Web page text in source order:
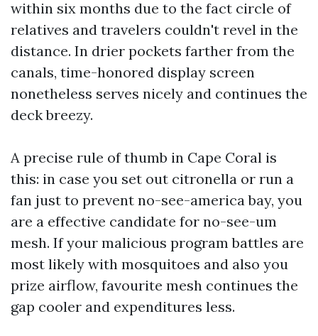
within six months due to the fact circle of
relatives and travelers couldn't revel in the
distance. In drier pockets farther from the
canals, time-honored display screen
nonetheless serves nicely and continues the
deck breezy.
A precise rule of thumb in Cape Coral is
this: in case you set out citronella or run a
fan just to prevent no-see-america bay, you
are a effective candidate for no-see-um
mesh. If your malicious program battles are
most likely with mosquitoes and also you
prize airflow, favourite mesh continues the
gap cooler and expenditures less.